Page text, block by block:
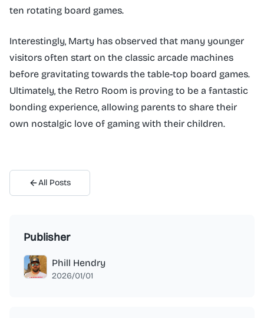
ten rotating board games.
Interestingly, Marty has observed that many younger
visitors often start on the classic arcade machines
before gravitating towards the table-top board games.
Ultimately, the Retro Room is proving to be a fantastic
bonding experience, allowing parents to share their
own nostalgic love of gaming with their children.
All Posts
Publisher
Phill Hendry
2026/01/01